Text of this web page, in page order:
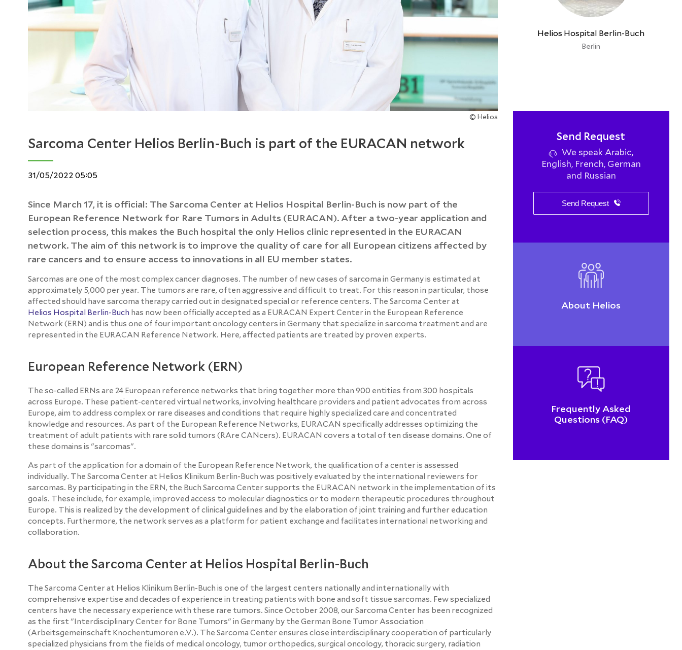
© Helios
Sarcoma Center Helios Berlin-Buch is part of the EURACAN network
31/05/2022 05:05
Since March 17, it is official: The Sarcoma Center at Helios Hospital Berlin-Buch is now part of the
European Reference Network for Rare Tumors in Adults (EURACAN). After a two-year application and
selection process, this makes the Buch hospital the only Helios clinic represented in the EURACAN
network. The aim of this network is to improve the quality of care for all European citizens affected by
rare cancers and to ensure access to innovations in all EU member states.
Sarcomas are one of the most complex cancer diagnoses. The number of new cases of sarcoma in Germany is estimated at
approximately 5,000 per year. The tumors are rare, often aggressive and difficult to treat. For this reason in particular, those
affected should have sarcoma therapy carried out in designated special or reference centers. The Sarcoma Center at
Helios Hospital Berlin-Buch has now been officially accepted as a EURACAN Expert Center in the European Reference
Network (ERN) and is thus one of four important oncology centers in Germany that specialize in sarcoma treatment and are
represented in the EURACAN Reference Network. Here, affected patients are treated by proven experts.
European Reference Network (ERN)
The so-called ERNs are 24 European reference networks that bring together more than 900 entities from 300 hospitals
across Europe. These patient-centered virtual networks, involving healthcare providers and patient advocates from across
Europe, aim to address complex or rare diseases and conditions that require highly specialized care and concentrated
knowledge and resources. As part of the European Reference Networks, EURACAN specifically addresses optimizing the
treatment of adult patients with rare solid tumors (RAre CANcers). EURACAN covers a total of ten disease domains. One of
these domains is "sarcomas".
As part of the application for a domain of the European Reference Network, the qualification of a center is assessed
individually. The Sarcoma Center at Helios Klinikum Berlin-Buch was positively evaluated by the international reviewers for
sarcomas. By participating in the ERN, the Buch Sarcoma Center supports the EURACAN network in the implementation of its
goals. These include, for example, improved access to molecular diagnostics or to modern therapeutic procedures throughout
Europe. This is realized by the development of clinical guidelines and by the elaboration of joint training and further education
concepts. Furthermore, the network serves as a platform for patient exchange and facilitates international networking and
collaboration.
About the Sarcoma Center at Helios Hospital Berlin-Buch
The Sarcoma Center at Helios Klinikum Berlin-Buch is one of the largest centers nationally and internationally with
comprehensive expertise and decades of experience in treating patients with bone and soft tissue sarcomas. Few specialized
centers have the necessary experience with these rare tumors. Since October 2008, our Sarcoma Center has been recognized
as the first "Interdisciplinary Center for Bone Tumors" in Germany by the German Bone Tumor Association
(Arbeitsgemeinschaft Knochentumoren e.V.). The Sarcoma Center ensures close interdisciplinary cooperation of particularly
specialized physicians from the fields of medical oncology, tumor orthopedics, surgical oncology, thoracic surgery, radiation
Helios Hospital Berlin-Buch
Berlin
Send Request
We speak Arabic,
English, French, German
and Russian
Send Request
About Helios
Frequently Asked
Questions (FAQ)